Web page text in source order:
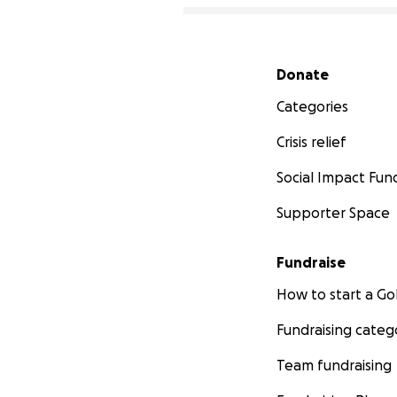
Secondary menu
Donate
Categories
Crisis relief
Social Impact
Supporter Space
Fundraise
How to start a
Fundraising
Team fundraising